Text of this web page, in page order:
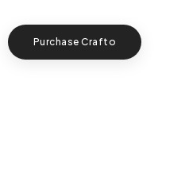
Purchase Crafto